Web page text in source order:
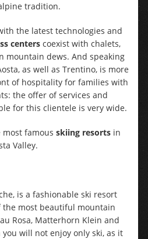
tradition.
the latest technologies and
centerscoexist with chalets,
mountain dews. And speaking
as well as Trentino, is more
of hospitality for families with
the offer of services and
for this clientele is very wide.
most famous skiing resortsin
Valley.
is a fashionable ski resort
most beautiful mountain
Rosa, Matterhorn Klein and
will not enjoy only ski, as it